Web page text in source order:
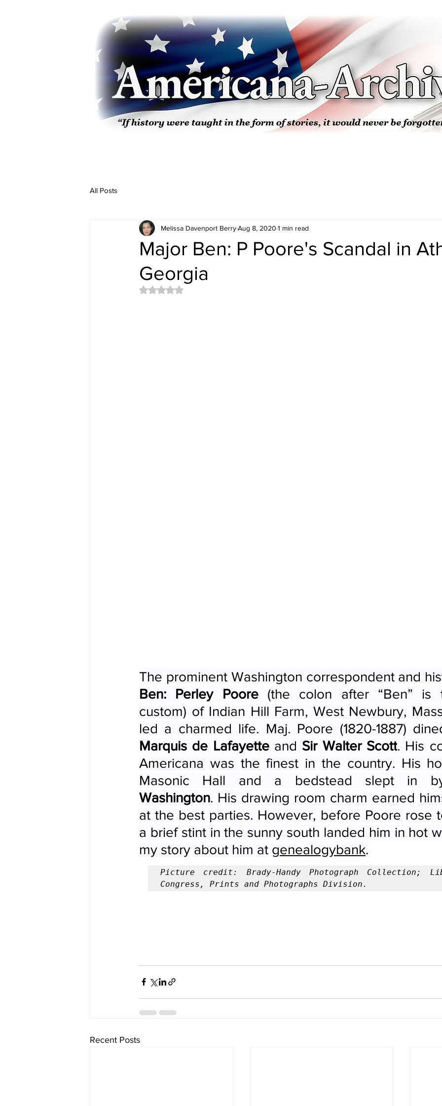
All Posts
Major Ben: P Poore's Scandal in
Georgia
Melissa Davenport BerryAug 8, 2020 1 min read
Rated NaN out of 5 stars.
The prominent Washington correspondent and
Ben: Perley Poore (the colon after “Ben” is
custom) of Indian Hill Farm, West Newbury,
Marquis de Lafayette and Sir Walter Scott. His
Americana was the finest in the country. His
Masonic Hall and a bedstead slept in
Washington. His drawing room charm earned
at the best parties. However, before Poore rose
a brief stint in the sunny south landed him in hot
my story about him at genealogybank.
Picture credit: Brady-Handy Photograph Collection;
Congress, Prints and Photographs Division.
Recent Posts